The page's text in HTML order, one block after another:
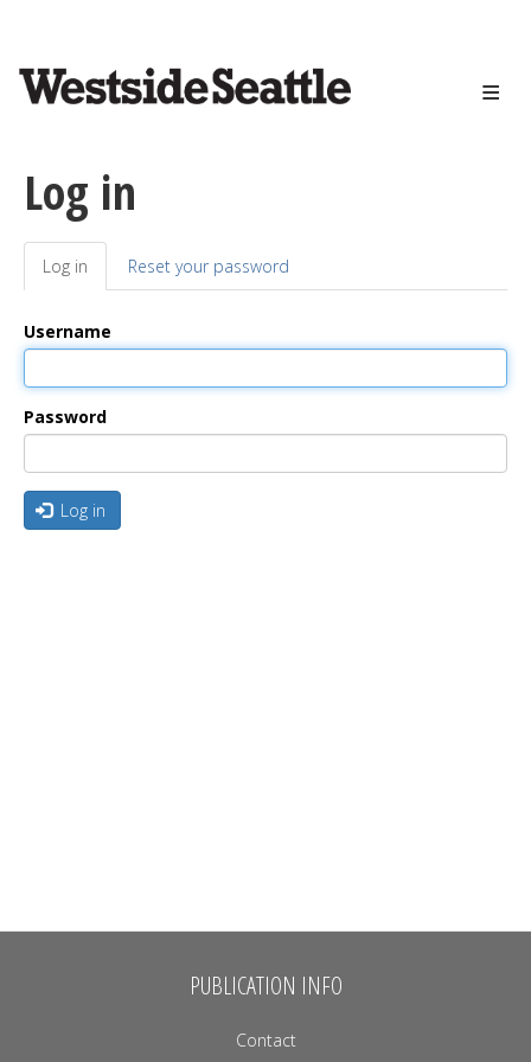
content
Log in
Primary
tabs
Log in (active
tab)
Reset your password
Username
Password
Log in
PUBLICATION INFO
Contact